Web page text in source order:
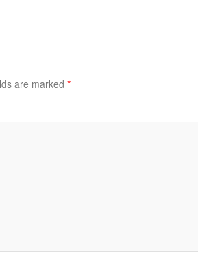
are marked *